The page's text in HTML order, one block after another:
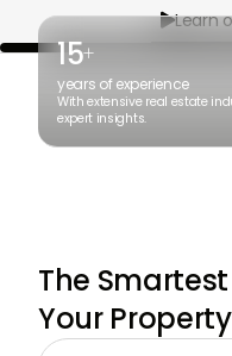
Learn
15+
years of experience
With extensive real estate
expert insights.
The
Your Property